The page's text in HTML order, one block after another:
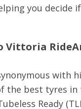
you
with
the best tyres in
Ready